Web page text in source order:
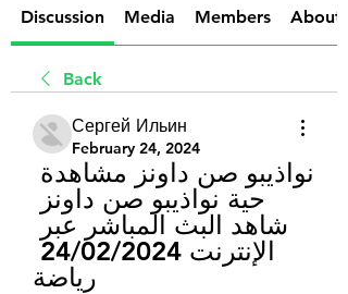
Discussion Media Members About
Back
Сергей Ильин
February 24, 2024
شاهد البث المباشر عبر
الإنترنت 24/02/2024
رياضة